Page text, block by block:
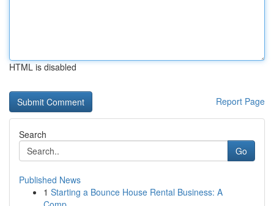
HTML is disabled
Report Page
Search
Go
Published News
1 Starting a Bounce House Rental Business: A